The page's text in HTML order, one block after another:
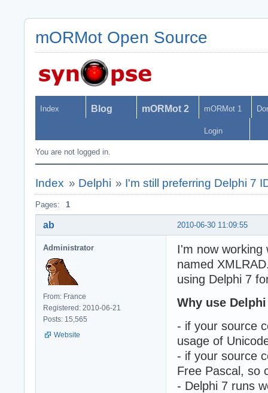
mORMot Open Source
Index Blog mORMot 2 mORMot 1
Login
You are not logged in.
Index » Delphi » I'm still preferring Delphi 7
Pages: 1
2010-06-30 11:09:55
ab
Administrator
From: France
Registered: 2010-06-21
Posts: 15,565
Website
I'm now working
named
using Delphi 7
Why use
- if your source
usage of
- if your source
Free Pascal, so
- Delphi 7 runs